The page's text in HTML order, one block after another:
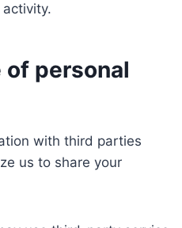
personal
with third parties
us to share your